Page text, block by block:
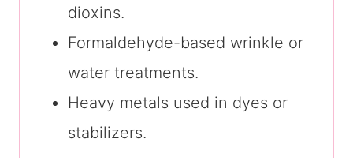
dioxins.
Formaldehyde-based wrinkle or
water treatments.
Heavy metals used in dyes or
stabilizers.